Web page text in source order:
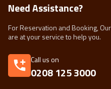
Need Assistance?
For Reservation and Booking,
are at your service to help you.
Call us on
0208 125 3000